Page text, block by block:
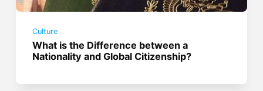
Culture
What is the Difference between a
Nationality and Global Citizenship?